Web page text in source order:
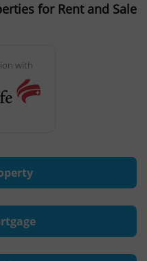
for Rent and Sale
with